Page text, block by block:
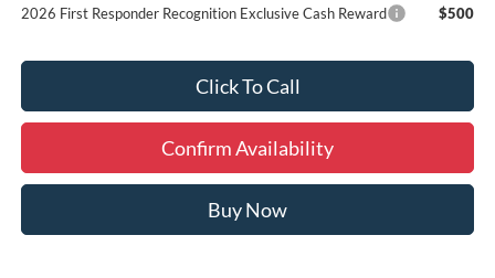
2026 First Responder Recognition Exclusive Cash Reward
$500
Click To Call
Confirm Availability
Buy Now